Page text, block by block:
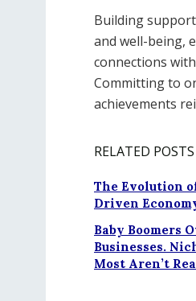
Building
and well-being,
connections
Committing to
achievements
RELATED POSTS
The Evolution
Driven
Baby Boomers
Businesses.
Most Aren’t